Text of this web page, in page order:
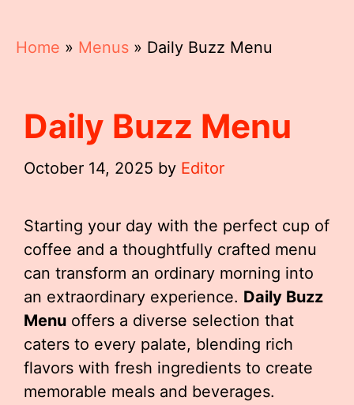
Home » Menus » Daily Buzz Menu
Daily Buzz Menu
October 14, 2025 by Editor
Starting your day with the perfect cup of
coffee and a thoughtfully crafted menu
can transform an ordinary morning into
an extraordinary experience. Daily Buzz
Menu offers a diverse selection that
caters to every palate, blending rich
flavors with fresh ingredients to create
memorable meals and beverages.